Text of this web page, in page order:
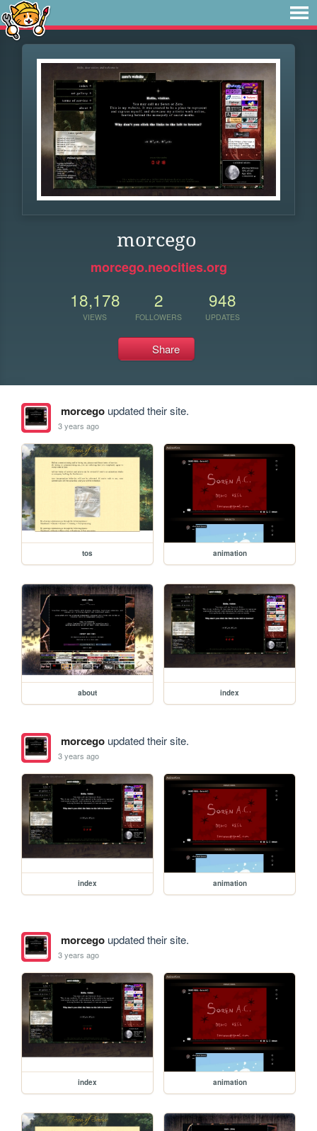
morcego
morcego.neocities.org
18,178
VIEWS
2
FOLLOWERS
948
UPDATES
Share
morcegoupdated their site.
3 years ago
tos animation
about index
morcegoupdated their site.
3 years ago
index animation
morcegoupdated their site.
3 years ago
index animation